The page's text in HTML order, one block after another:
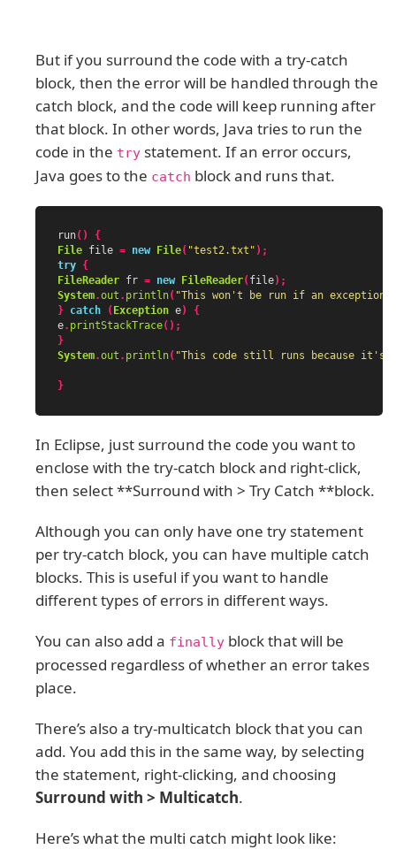
But if you surround the code with a try-catch
block, then the error will be handled through the
catch block, and the code will keep running after
that block. In other words, Java tries to run the
code in the try statement. If an error occurs,
Java goes to the catch block and runs that.
run()
{
File file = new File( "test2.txt" );
try {
FileReader fr = new FileReader(file);
System.out . println( "This won't be run if an exception
} catch (Exception e)
{
e. printStackTrace();
}
System.out . println( "This code still runs because it's
}
In Eclipse, just surround the code you want to
enclose with the try-catch block and right-click,
then select **Surround with > Try Catch **block.
Although you can only have one try statement
per try-catch block, you can have multiple catch
blocks. This is useful if you want to handle
different types of errors in different ways.
You can also add a finally block that will be
processed regardless of whether an error takes
place.
There’s also a try-multicatch block that you can
add. You add this in the same way, by selecting
the statement, right-clicking, and choosing
Surround with > Multicatch.
Here’s what the multi catch might look like: